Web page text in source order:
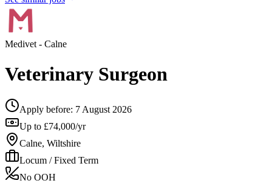
Medivet- Calne
Veterinary Surgeon
Apply before: 7 August 2026
Up to £74,000/yr
Calne, Wiltshire
Locum / Fixed Term
No OOH